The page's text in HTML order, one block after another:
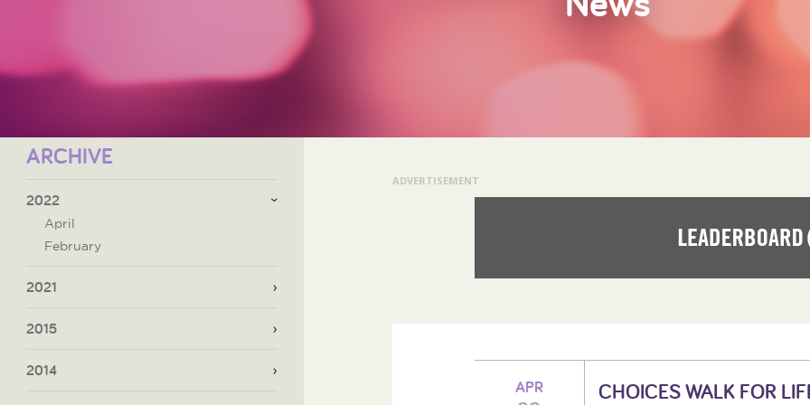
ARCHIVE
2022
April
February
2021
2015
2014
ADVERTISEMENT
APR CHOICES WALK FOR